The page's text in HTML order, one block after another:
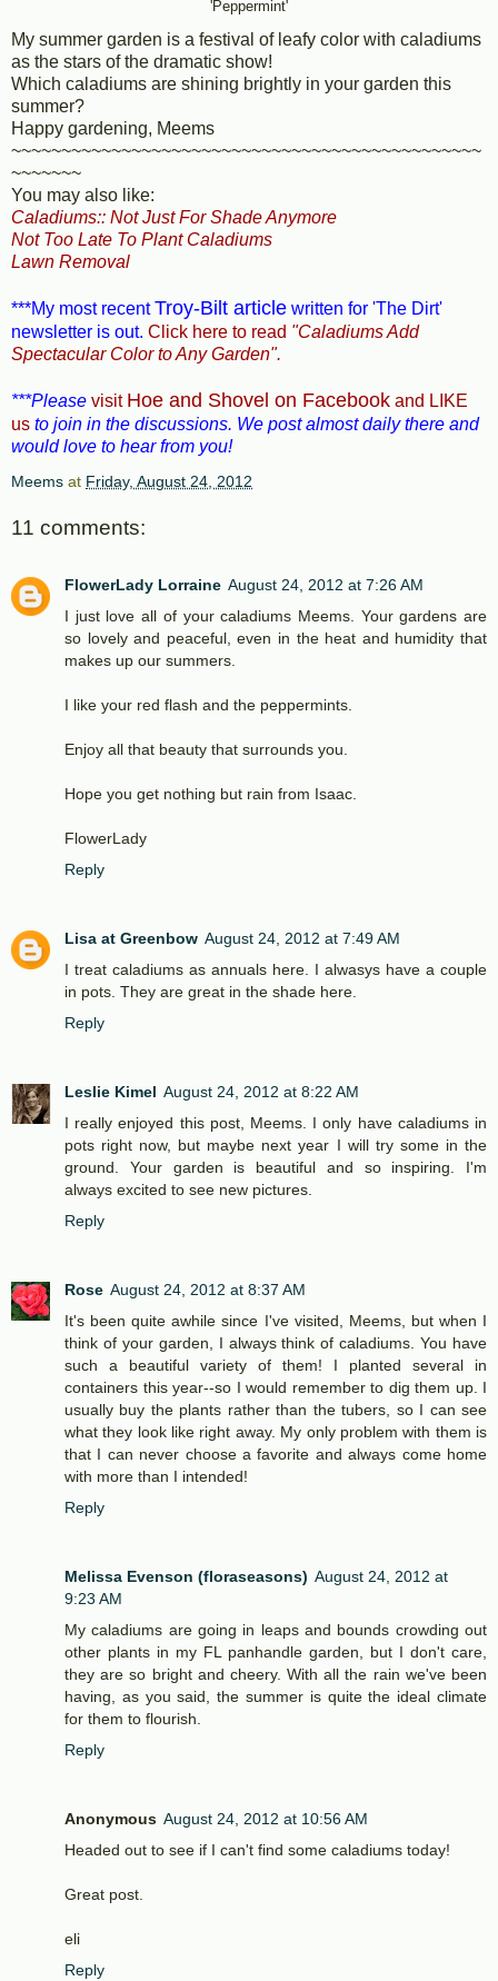
'Peppermint'
My summer garden is a festival of leafy color with caladiums
as the stars of the dramatic show!
Which caladiums are shining brightly in your garden this
summer?
Happy gardening, Meems
~~~~~~~~~~~~~~~~~~~~~~~~~~~~~~~~~~~~~~~~~~~~~~~
~~~~~~~
You may also like:
Caladiums:: Not Just For Shade Anymore
Not Too Late To Plant Caladiums
Lawn Removal
***My most recentTroy-Bilt article written for 'The Dirt'
newsletter is out. Click here to read "Caladiums Add
Spectacular Color to Any Garden".
***Please visit Hoe and Shovel on Facebook and LIKE
us to join in the discussions. We post almost daily there and
would love to hear from you!
Meems at Friday, August 24, 2012
11 comments:
FlowerLady Lorraine August 24, 2012 at 7:26 AM
I just love all of your caladiums Meems. Your gardens are
so lovely and peaceful, even in the heat and humidity that
makes up our summers.
I like your red flash and the peppermints.
Enjoy all that beauty that surrounds you.
Hope you get nothing but rain from Isaac.
FlowerLady
Reply
Lisa at Greenbow August 24, 2012 at 7:49 AM
I treat caladiums as annuals here. I alwasys have a couple
in pots. They are great in the shade here.
Reply
Leslie Kimel August 24, 2012 at 8:22 AM
I really enjoyed this post, Meems. I only have caladiums in
pots right now, but maybe next year I will try some in the
ground. Your garden is beautiful and so inspiring. I'm
always excited to see new pictures.
Reply
Rose August 24, 2012 at 8:37 AM
It's been quite awhile since I've visited, Meems, but when I
think of your garden, I always think of caladiums. You have
such a beautiful variety of them! I planted several in
containers this year--so I would remember to dig them up. I
usually buy the plants rather than the tubers, so I can see
what they look like right away. My only problem with them is
that I can never choose a favorite and always come home
with more than I intended!
Reply
Melissa Evenson (floraseasons) August 24, 2012 at
9:23 AM
My caladiums are going in leaps and bounds crowding out
other plants in my FL panhandle garden, but I don't care,
they are so bright and cheery. With all the rain we've been
having, as you said, the summer is quite the ideal climate
for them to flourish.
Reply
Anonymous August 24, 2012 at 10:56 AM
Headed out to see if I can't find some caladiums today!
Great post.
eli
Reply